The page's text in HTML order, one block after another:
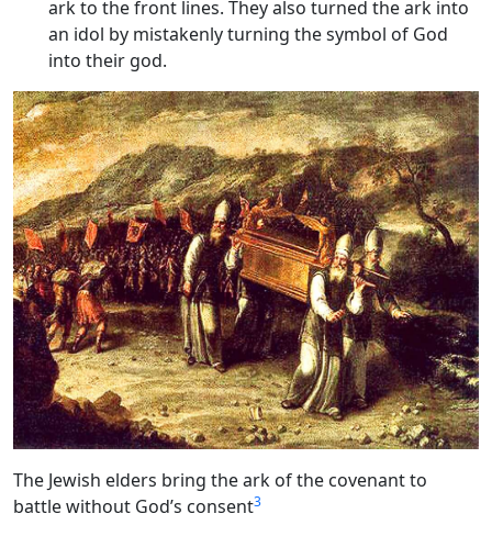
ark to the front lines. They also turned the ark into
an idol by mistakenly turning the symbol of God
into their god.
The Jewish elders bring the ark of the covenant to
battle without God’s consent3